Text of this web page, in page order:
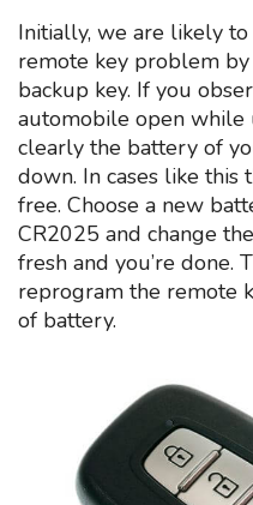
Initially, we are likely to
remote key problem
backup key. If you
automobile open while
clearly the battery of
down. In cases like this
free. Choose a new
CR2025 and change
fresh and you’re done.
reprogram the remote
of battery.